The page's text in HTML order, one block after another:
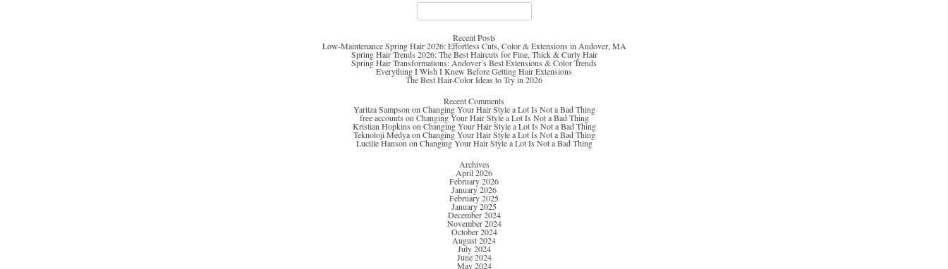
Search
Recent Posts
Low-Maintenance Spring Hair 2026: Effortless Cuts, Color & Extensions in Andover, MA
Spring Hair Trends 2026: The Best Haircuts for Fine, Thick & Curly Hair
Spring Hair Transformations: Andover’s Best Extensions & Color Trends
Everything I Wish I Knew Before Getting Hair Extensions
The Best Hair-Color Ideas to Try in 2026
Recent Comments
Yaritza Sampson on Changing Your Hair Style a Lot Is Not a Bad Thing
free accounts on Changing Your Hair Style a Lot Is Not a Bad Thing
Kristian Hopkins on Changing Your Hair Style a Lot Is Not a Bad Thing
Teknoloji Medyaon Changing Your Hair Style a Lot Is Not a Bad Thing
Lucille Hanson on Changing Your Hair Style a Lot Is Not a Bad Thing
Archives
April 2026
February 2026
January 2026
February 2025
January 2025
December 2024
November 2024
October 2024
August 2024
July 2024
June 2024
May 2024